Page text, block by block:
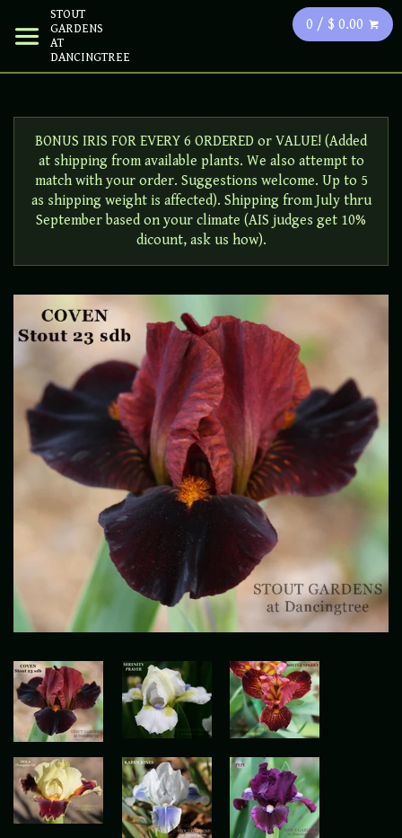
STOUT
GARDENS
AT
DANCINGTREE
0 / $ 0.00
BONUS IRIS FOR EVERY 6 ORDERED or VALUE! (Added
at shipping from available plants. We also attempt to
match with your order. Suggestions welcome. Up to 5
as shipping weight is affected). Shipping from July thru
September based on your climate (AIS judges get 10%
dicount, ask us how).